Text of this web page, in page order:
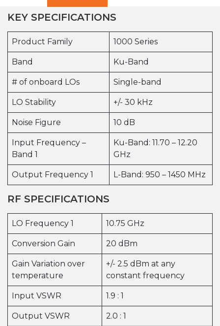
KEY SPECIFICATIONS
Product Family 1000 Series
Band Ku-Band
# of onboard LOs Single-band
LO Stability +/- 30 kHz
Noise Figure 10 dB
Input Frequency –
Band 1
Ku-Band: 11.70 – 12.20
GHz
Output Frequency 1 L-Band: 950 – 1450 MHz
RF SPECIFICATIONS
LO Frequency 1 10.75 GHz
Conversion Gain 20 dBm
Gain Variation over
temperature
+/- 2.5 dBm at any
constant frequency
Input VSWR 1.9 : 1
Output VSWR 2.0 : 1